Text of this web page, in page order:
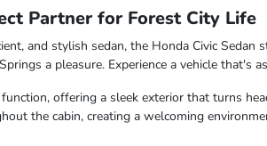
Partner for Forest City Life
and stylish sedan, the Honda Civic
a pleasure. Experience a vehicle that's
offering a sleek exterior that turns
the cabin, creating a welcoming